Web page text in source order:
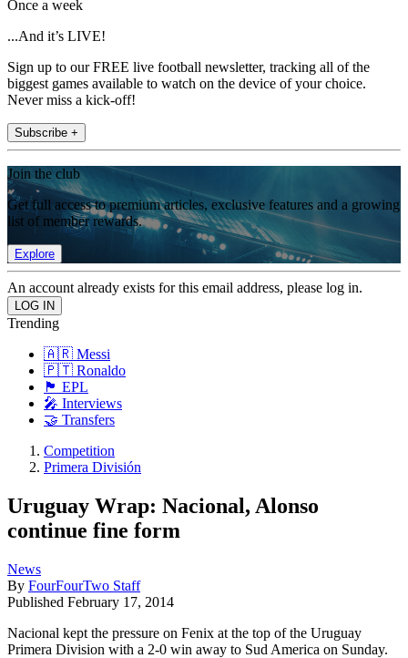
Once a week
...And it’s LIVE!
Sign up to our FREE live football newsletter, tracking all of the
biggest games available to watch on the device of your choice.
Never miss a kick-off!
Subscribe +
Join the club
Get full access to premium articles, exclusive features and a growing
list of member rewards.
Explore
An account already exists for this email address, please log in.
Trending
🇦🇷 Messi
🇵🇹 Ronaldo
🏴󠁧󠁢󠁥󠁮󠁧󠁿 EPL
🎤 Interviews
🤝 Transfers
Competition
Primera División
Uruguay Wrap: Nacional, Alonso
continue fine form
News
By FourFourTwo Staff
Published February 17, 2014
Nacional kept the pressure on Fenix at the top of the Uruguay
Primera Division with a 2-0 win away to Sud America on Sunday.